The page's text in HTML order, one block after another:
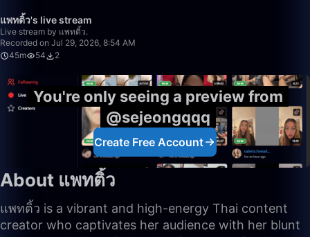
แพทติ้ว's live stream
Live stream by แพทติ้ว.
Recorded on Jul 29, 2026, 8:54 AM
45m
54 2
You're only seeing a preview from
@sejeongqqq
Create Free Account
About แพทติ้ว
แพทติ้ว is a vibrant and high-energy Thai content
creator who captivates her audience with her blunt